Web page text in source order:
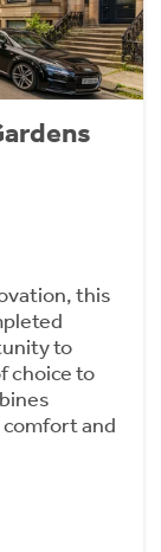
this
to
choice to
and